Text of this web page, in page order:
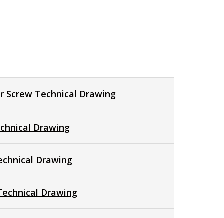
Screw Technical Drawing
Drawing
Drawing
Drawing